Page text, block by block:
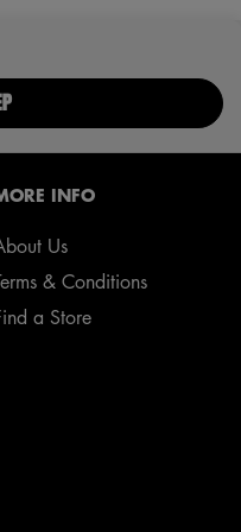
INFO
Us
& Conditions
a Store